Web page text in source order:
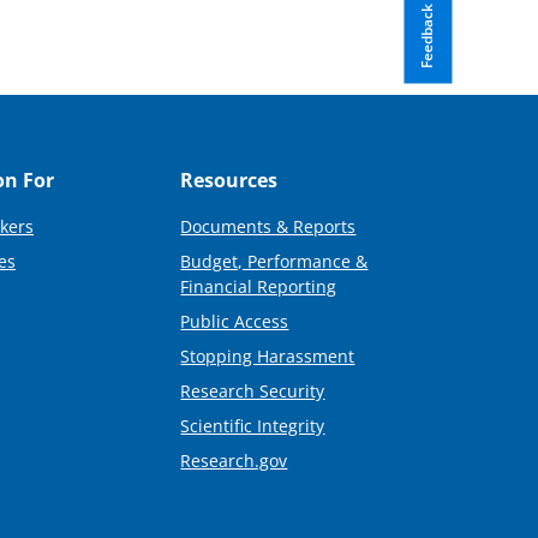
Feedback
For Resources
Documents & Reports
Budget, Performance &
Financial Reporting
Public Access
Stopping Harassment
Research Security
Scientific Integrity
Research.gov